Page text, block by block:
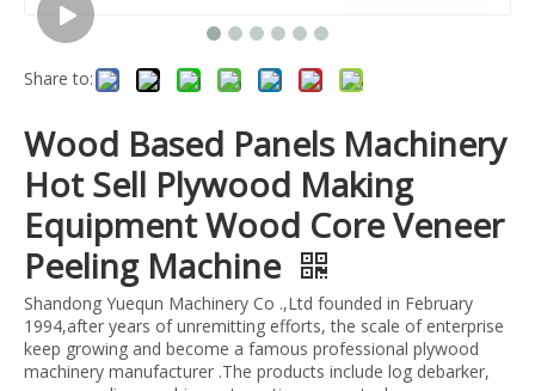
Share to:
Wood Based Panels Machinery
Hot Sell Plywood Making
Equipment Wood Core Veneer
Peeling Machine
Shandong Yuequn Machinery Co .,Ltd founded in February
1994,after years of unremitting efforts, the scale of enterprise
keep growing and become a famous professional plywood
machinery manufacturer .The products include log debarker,